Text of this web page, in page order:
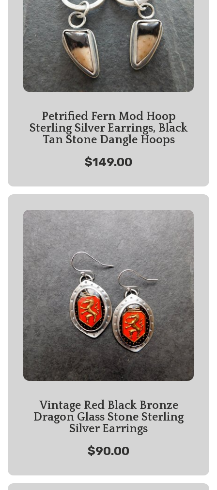
Petrified Fern Mod Hoop
Sterling Silver Earrings, Black
Tan Stone Dangle Hoops
$149.00
Vintage Red Black Bronze
Dragon Glass Stone Sterling
Silver Earrings
$90.00